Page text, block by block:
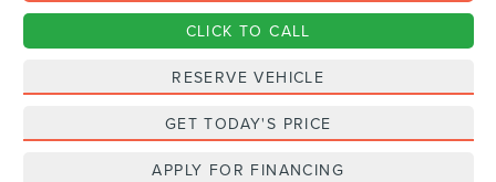
CLICK TO CALL
RESERVE VEHICLE
GET TODAY'S PRICE
APPLY FOR FINANCING